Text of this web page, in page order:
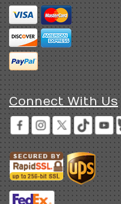
Connect With Us